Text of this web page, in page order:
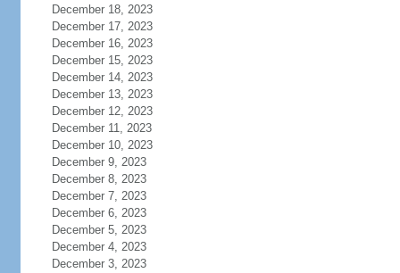
December 18, 2023
December 17, 2023
December 16, 2023
December 15, 2023
December 14, 2023
December 13, 2023
December 12, 2023
December 11, 2023
December 10, 2023
December 9, 2023
December 8, 2023
December 7, 2023
December 6, 2023
December 5, 2023
December 4, 2023
December 3, 2023